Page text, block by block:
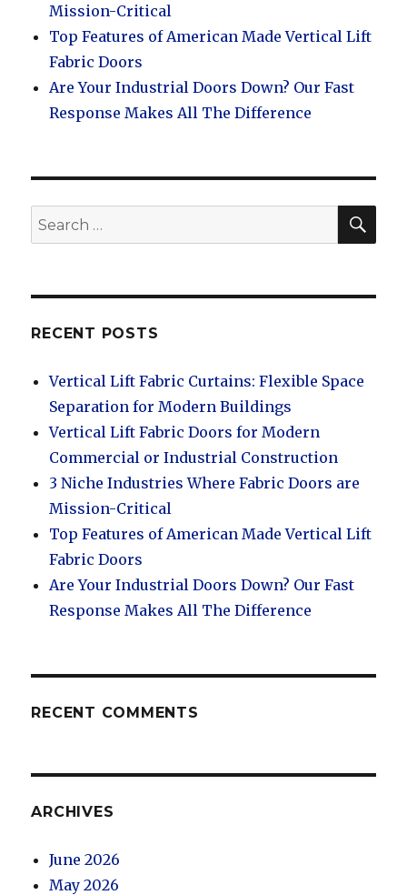
Mission-Critical
Top Features of American Made Vertical Lift
Fabric Doors
Are Your Industrial Doors Down? Our Fast
Response Makes All The Difference
Search
for:
RECENT POSTS
Vertical Lift Fabric Curtains: Flexible Space
Separation for Modern Buildings
Vertical Lift Fabric Doors for Modern
Commercial or Industrial Construction
3 Niche Industries Where Fabric Doors are
Mission-Critical
Top Features of American Made Vertical Lift
Fabric Doors
Are Your Industrial Doors Down? Our Fast
Response Makes All The Difference
RECENT COMMENTS
ARCHIVES
June 2026
May 2026